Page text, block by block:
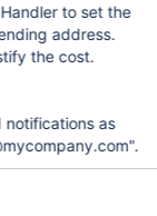
to set the
address.
the cost.
notifications as